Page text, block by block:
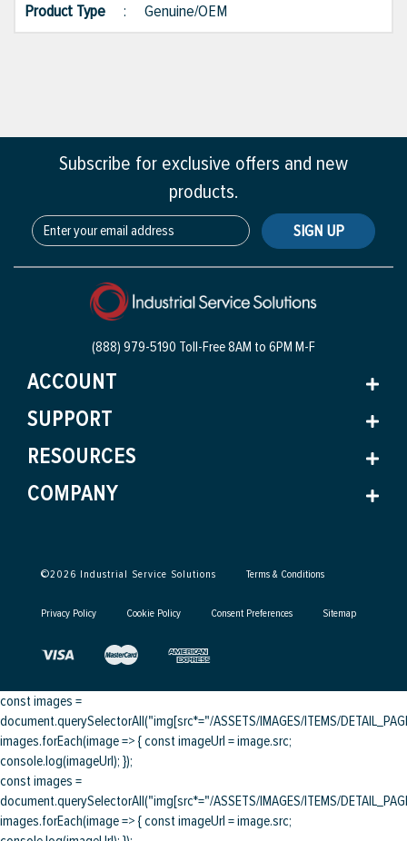
Product Type : Genuine/OEM
Subscribe for exclusive offers and new
products.
SIGN UP
(888) 979-5190 Toll-Free8AM to 6PM M-F
ACCOUNT
SUPPORT
RESOURCES
COMPANY
©2026 Industrial Service Solutions Terms & Conditions
Privacy Policy Cookie Policy Consent Preferences Sitemap
const images =
document.querySelectorAll("img[src*="/ASSETS/IMAGES/ITEMS/
images.forEach(image => { const imageUrl = image.src;
console.log(imageUrl); });
const images =
document.querySelectorAll("img[src*="/ASSETS/IMAGES/ITEMS/
images.forEach(image => { const imageUrl = image.src;